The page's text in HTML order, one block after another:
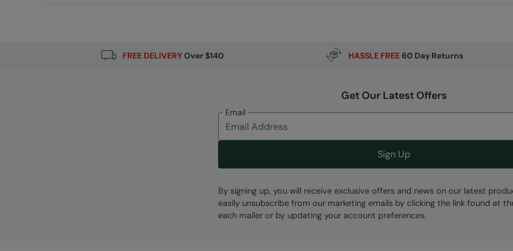
FREE DELIVERYOver $140 HASSLE FREE60 Day Returns
Get Our Latest Offers
Email
Sign Up
By signing up, you will receive exclusive offers and news on our latest
easily unsubscribe from our marketing emails by clicking the link found at
each mailer or by updating your account preferences.